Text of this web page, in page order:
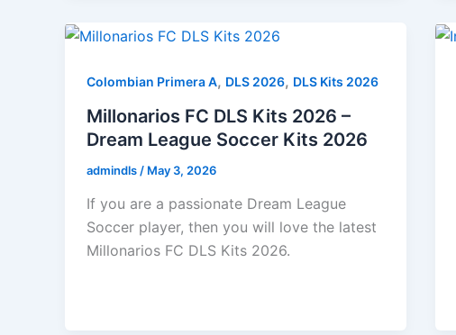
Colombian Primera A, DLS 2026, DLS Kits 2026
Millonarios FC DLS Kits 2026 –
Dream League Soccer Kits 2026
admindls / May 3, 2026
If you are a passionate Dream League
Soccer player, then you will love the latest
Millonarios FC DLS Kits 2026.